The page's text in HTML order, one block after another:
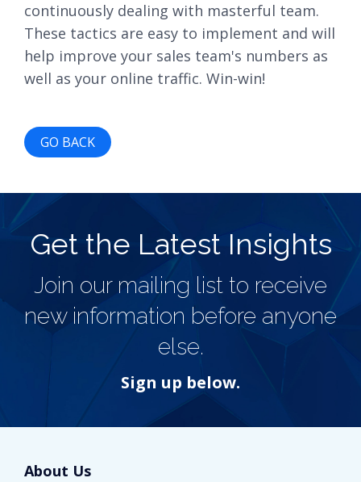
continuously dealing with masterful team.
These tactics are easy to implement and will
help improve your sales team's numbers as
well as your online traffic. Win-win!
GO BACK
Get the Latest Insights
Join our mailing list to receive
new information before anyone
else.
Sign up below.
About Us